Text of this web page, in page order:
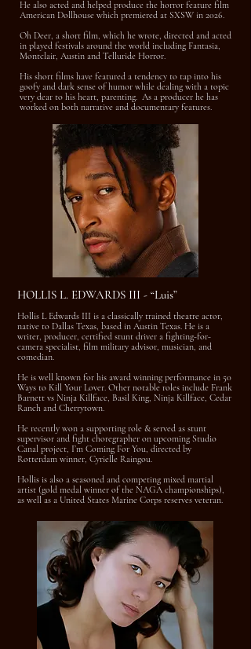
He also acted and helped produce the horror feature film
American Dollhouse which premiered at SXSW in 2026.
Oh Deer, a short film, which he wrote, directed and acted
in played festivals around the world including Fantasia,
Montclair, Austin and Telluride Horror.
His short films have featured a tendency to tap into his
goofy and dark sense of humor while dealing with a topic
very dear to his heart, parenting. As a producer he has
worked on both narrative and documentary features.
HOLLIS L. EDWARDS III - “Luis”
Hollis L Edwards III is a classically trained theatre actor,
native to Dallas Texas, based in Austin Texas. He is a
writer, producer, certified stunt driver a fighting-for-
camera specialist, film military advisor, musician, and
comedian.
He is well known for his award winning performance in 50
Ways to Kill Your Lover. Other notable roles include Frank
Barnett vs Ninja Killface, Basil King, Ninja Killface, Cedar
Ranch and Cherrytown.
He recently won a supporting role & served as stunt
supervisor and fight choregrapher on upcoming Studio
Canal project, I’m Coming For You, directed by
Rotterdam winner, Cyrielle Raingou.
Hollis is also a seasoned and competing mixed martial
artist (gold medal winner of the NAGA championships),
as well as a United States Marine Corps reserves veteran.